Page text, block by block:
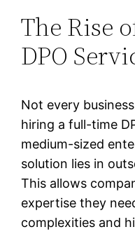
The Rise
DPO
Not every
hiring a full-time
medium-sized
solution lies in
This allows
expertise they
complexities and